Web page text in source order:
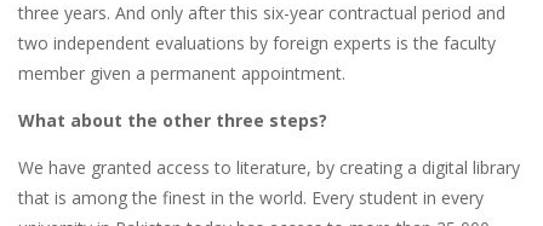
three years. And only after this six-year contractual period and
two independent evaluations by foreign experts is the faculty
member given a permanent appointment.
What about the other three steps?
We have granted access to literature, by creating a digital library
that is among the finest in the world. Every student in every